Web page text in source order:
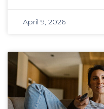
April 9, 2026